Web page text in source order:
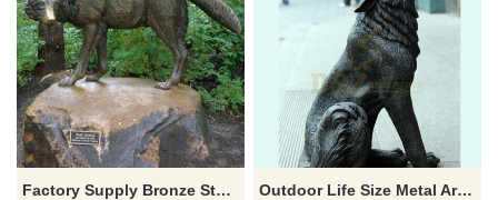
Factory Supply Bronze Statues Life Size Wolf Statue For Sale
Outdoor Life Size Metal Art Animals Sculpture Bronze Wolf Statues